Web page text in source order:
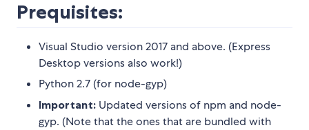
Prequisites:
Visual Studio version 2017 and above. (Express
Desktop versions also work!)
Python 2.7 (for node-gyp)
Important: Updated versions of npm and node-
gyp. (Note that the ones that are bundled with